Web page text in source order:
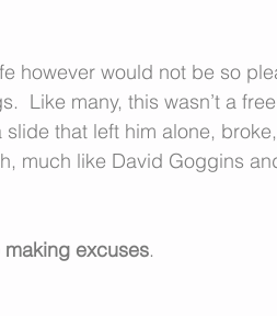
however would not be so
Like many, this wasn’t a
that left him alone,
much like David Goggins
making excuses.